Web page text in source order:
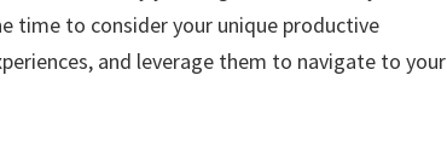
time to consider your unique productive
and leverage them to navigate to your